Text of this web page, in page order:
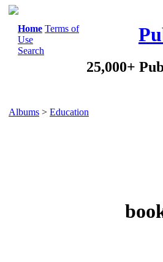
Home Terms of
Use
Search
25,000+
Albums > Education